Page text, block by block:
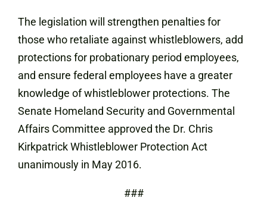
The legislation will strengthen penalties for
those who retaliate against whistleblowers, add
protections for probationary period employees,
and ensure federal employees have a greater
knowledge of whistleblower protections. The
Senate Homeland Security and Governmental
Affairs Committee approved the Dr. Chris
Kirkpatrick Whistleblower Protection Act
unanimously in May 2016.
###